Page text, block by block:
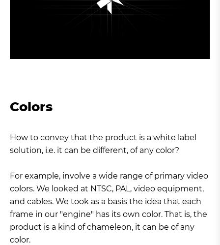
Colors
How to convey that the product is a white label
solution, i.e. it can be different, of any color?
For example, involve a wide range of primary video
colors. We looked at NTSC, PAL, video equipment,
and cables. We took as a basis the idea that each
frame in our "engine" has its own color. That is, the
product is a kind of chameleon, it can be of any
color.